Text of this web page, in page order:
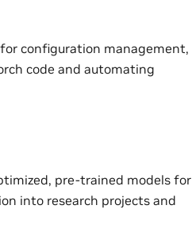
configuration management,
code and automating
pre-trained models for
into research projects and